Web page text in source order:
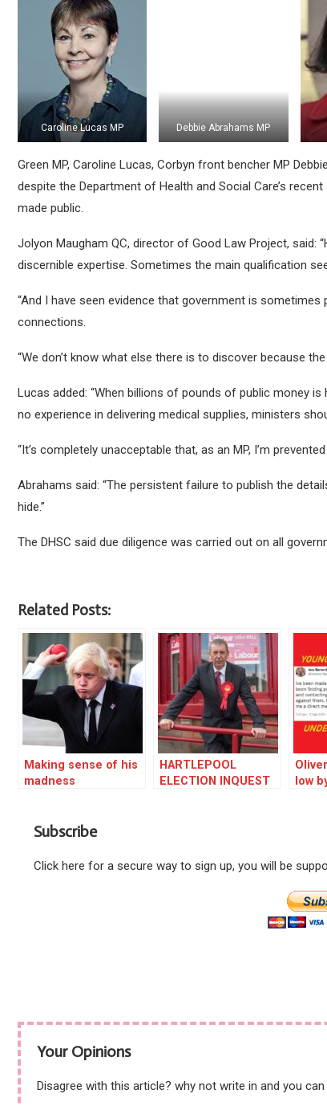
Caroline Lucas MP Debbie Abrahams MP
Green MP, Caroline Lucas, Corbyn front bencher MP
despite the Department of Health and Social Care’s
made public.
Jolyon Maugham QC, director of Good Law Project, said:
discernible expertise. Sometimes the main qualification
“And I have seen evidence that government is
connections.
“We don’t know what else there is to discover because
Lucas added: “When billions of pounds of public money
no experience in delivering medical supplies, ministers
“It’s completely unacceptable that, as an MP, I’m
Abrahams said: “The persistent failure to publish the
hide.”
The DHSC said due diligence was carried out on all
Related Posts:
Making sense of his
madness
HARTLEPOOL
ELECTION INQUEST
low
Subscribe
Click here for a secure way to sign up, you will be
Your Opinions
Disagree with this article? why not write in and you